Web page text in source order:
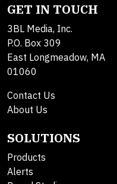
GET IN TOUCH
3BL Media, Inc.
P.O. Box 309
East Longmeadow, MA
01060
Contact Us
About Us
SOLUTIONS
Products
Alerts